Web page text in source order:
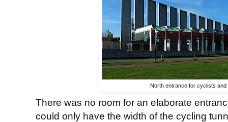
North entrance for cyclists and
There was no room for an elaborate
could only have the width of the cycling